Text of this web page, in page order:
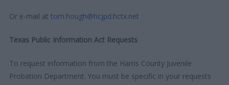
Or e-mail attom.hough@hcjpd.hctx.net
Texas Public Information Act Requests
To request information from the Harris County Juvenile
Probation Department. You must be specific in your requests